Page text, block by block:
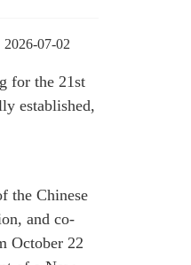
2026-07-02
for the 21st
established,
the Chinese
and co-
October 22